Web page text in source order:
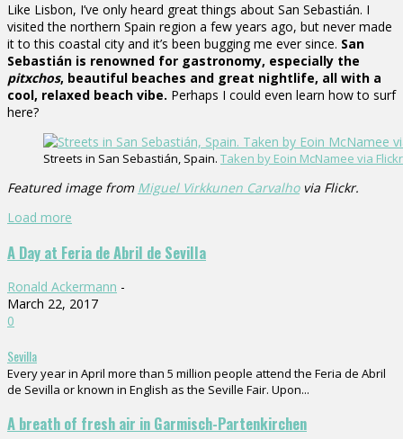
Like Lisbon, I’ve only heard great things about San Sebastián. I
visited the northern Spain region a few years ago, but never made
it to this coastal city and it’s been bugging me ever since. San
Sebastián is renowned for gastronomy, especially the
pitxchos, beautiful beaches and great nightlife, all with a
cool, relaxed beach vibe. Perhaps I could even learn how to surf
here?
Streets in San Sebastián, Spain. Taken by Eoin McNamee via
Featured image from Miguel Virkkunen Carvalhovia Flickr.
Load more
A Day at Feria de Abril de Sevilla
Ronald Ackermann -
March 22, 2017
0
Sevilla
Every year in April more than 5 million people attend the Feria de Abril
de Sevilla or known in English as the Seville Fair. Upon...
A breath of fresh air in Garmisch-Partenkirchen